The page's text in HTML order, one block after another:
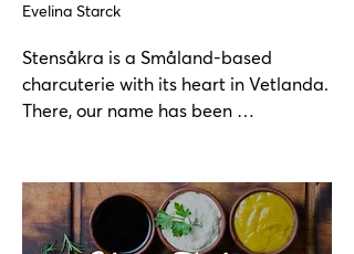
Scandinavia's largest food companies
Evelina Starck
Stensåkra is a Småland-based
charcuterie with its heart in Vetlanda.
There, our name has been
products here. We make our sausages
the way we like them, with genuine
flavor and a lot of love. That's usually